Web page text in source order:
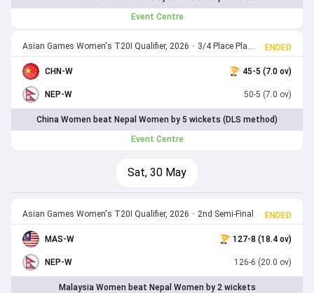
Event Centre
Asian Games Women's T20I Qualifier, 2026 • 3/4 Place Play off ENDED
CHN-W 45-5 (7.0 ov)
NEP-W 50-5 (7.0 ov)
China Women beat Nepal Women by 5 wickets (DLS method)
Event Centre
Sat, 30 May
Asian Games Women's T20I Qualifier, 2026 • 2nd Semi-Final ENDED
MAS-W 127-8 (18.4 ov)
NEP-W 126-6 (20.0 ov)
Malaysia Women beat Nepal Women by 2 wickets